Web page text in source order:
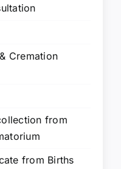
Cremation
from
from Births